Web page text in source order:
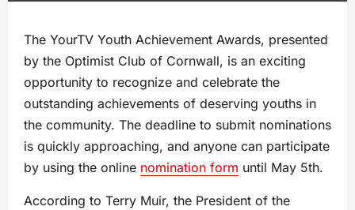
The YourTV Youth Achievement Awards, presented
by the Optimist Club of Cornwall, is an exciting
opportunity to recognize and celebrate the
outstanding achievements of deserving youths in
the community. The deadline to submit nominations
is quickly approaching, and anyone can participate
by using the online nomination form until May 5th.
According to Terry Muir, the President of the